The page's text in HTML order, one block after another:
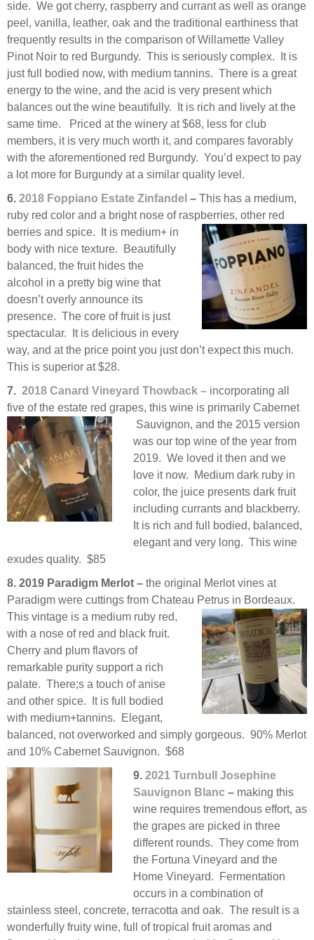
side. We got cherry, raspberry and currant as well as orange
peel, vanilla, leather, oak and the traditional earthiness that
frequently results in the comparison of Willamette Valley
Pinot Noir to red Burgundy. This is seriously complex. It is
just full bodied now, with medium tannins. There is a great
energy to the wine, and the acid is very present which
balances out the wine beautifully. It is rich and lively at the
same time. Priced at the winery at $68, less for club
members, it is very much worth it, and compares favorably
with the aforementioned red Burgundy. You’d expect to pay
a lot more for Burgundy at a similar quality level.
6. 2018 Foppiano Estate Zinfandel – This has a medium,
ruby red color and a bright nose of raspberries, other red
berries and spice. It is medium+ in
body with nice texture. Beautifully
balanced, the fruit hides the
alcohol in a pretty big wine that
doesn’t overly announce its
presence. The core of fruit is just
spectacular. It is delicious in every
way, and at the price point you just don’t expect this much.
This is superior at $28.
7. 2018 Canard Vineyard Thowback – incorporating all
five of the estate red grapes, this wine is primarily Cabernet
Sauvignon, and the 2015 version
was our top wine of the year from
2019. We loved it then and we
love it now. Medium dark ruby in
color, the juice presents dark fruit
including currants and blackberry.
It is rich and full bodied, balanced,
elegant and very long. This wine
exudes quality. $85
8. 2019 Paradigm Merlot – the original Merlot vines at
Paradigm were cuttings from Chateau Petrus in Bordeaux.
This vintage is a medium ruby red,
with a nose of red and black fruit.
Cherry and plum flavors of
remarkable purity support a rich
palate. There;s a touch of anise
and other spice. It is full bodied
with medium+tannins. Elegant,
balanced, not overworked and simply gorgeous. 90% Merlot
and 10% Cabernet Sauvignon. $68
9. 2021 Turnbull Josephine
Sauvignon Blanc – making this
wine requires tremendous effort, as
the grapes are picked in three
different rounds. They come from
the Fortuna Vineyard and the
Home Vineyard. Fermentation
occurs in a combination of
stainless steel, concrete, terracotta and oak. The result is a
wonderfully fruity wine, full of tropical fruit aromas and